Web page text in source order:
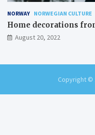
NORWAY NORWEGIAN CULTURE
Home decorations
August 20, 2022
Copyright ©